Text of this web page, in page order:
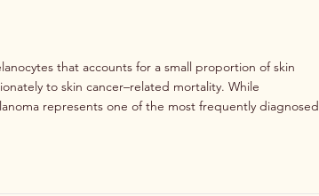
that accounts for a small proportion of skin
to skin cancer–related mortality. While
represents one of the most frequently diagnosed